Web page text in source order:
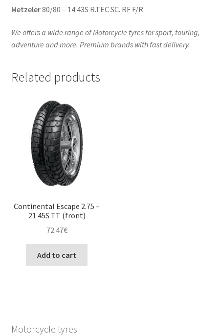
Metzeler80/80 – 14 43S R.TEC SC. RF F/R
We offers a wide range of Motorcycle tyres for sport, touring,
adventure and more. Premium brands with fast delivery.
Related products
Continental Escape 2.75 –
21 45S TT (front)
72.47€
Add to cart
Motorcycle tyres